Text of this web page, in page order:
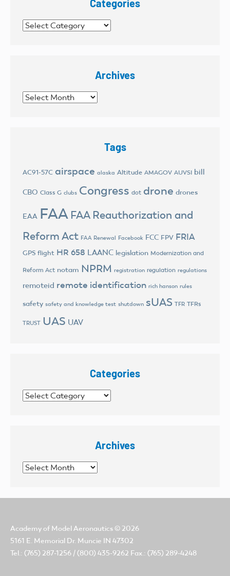
Categories
Categories
Archives
Archives
Tags
AC91-57C airspace alaska Altitude AMAGOV AUVSI bill
CBO Class G clubs Congress dot drone drones
EAA FAA FAA Reauthorization and
Reform Act FAA Renewal Facebook FCC FPV FRIA
GPS flight HR 658 LAANC legislation Modernization and
Reform Act notam NPRM registration regulation regulations
remoteid remote identification rich hanson rules
safety safety and knowledge test shutdown sUAS TFR TFRs
TRUST UAS UAV
Categories
Categories
Archives
Archives
Academy of Model Aeronautics © 2026
5161 E. Memorial Dr. Muncie IN 47302
Tel.: (765) 287-1256 / (800) 435-9262 Fax.: (765) 289-4248